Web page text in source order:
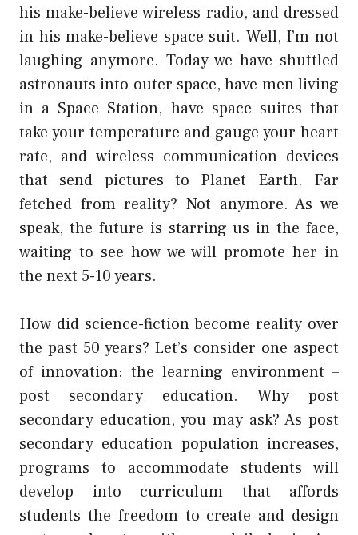
his make-believe wireless radio, and dressed
in his make-believe space suit. Well, I’m not
laughing anymore. Today we have shuttled
astronauts into outer space, have men living
in a Space Station, have space suites that
take your temperature and gauge your heart
rate, and wireless communication devices
that send pictures to Planet Earth. Far
fetched from reality? Not anymore. As we
speak, the future is starring us in the face,
waiting to see how we will promote her in
the next 5-10 years.
How did science-fiction become reality over
the past 50 years? Let’s consider one aspect
of innovation: the learning environment –
post secondary education. Why post
secondary education, you may ask? As post
secondary education population increases,
programs to accommodate students will
develop into curriculum that affords
students the freedom to create and design